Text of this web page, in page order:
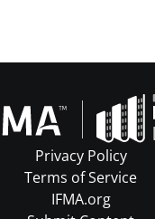
Privacy Policy
Terms of Service
IFMA.org